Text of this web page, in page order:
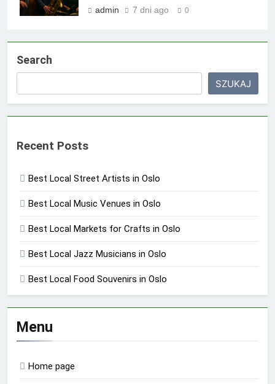
admin 7 dni ago 0
Search
SZUKAJ
Recent Posts
Best Local Street Artists in Oslo
Best Local Music Venues in Oslo
Best Local Markets for Crafts in Oslo
Best Local Jazz Musicians in Oslo
Best Local Food Souvenirs in Oslo
Menu
Home page